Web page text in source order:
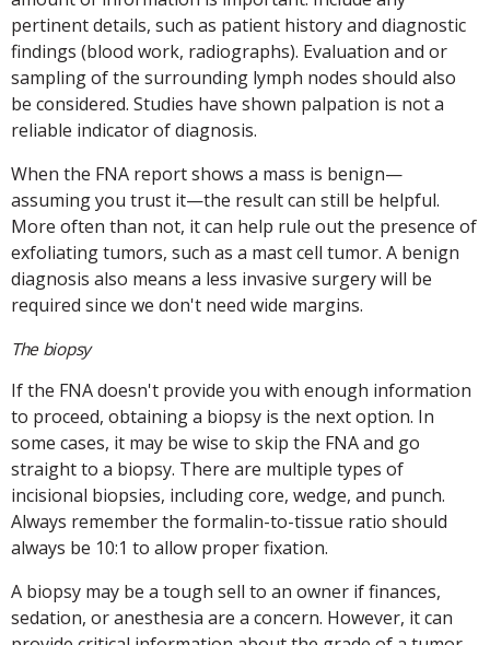
pertinent details, such as patient history and diagnostic
findings (blood work, radiographs). Evaluation and or
sampling of the surrounding lymph nodes should also
be considered. Studies have shown palpation is not a
reliable indicator of diagnosis.
When the FNA report shows a mass is benign—
assuming you trust it—the result can still be helpful.
More often than not, it can help rule out the presence of
exfoliating tumors, such as a mast cell tumor. A benign
diagnosis also means a less invasive surgery will be
required since we don't need wide margins.
The biopsy
If the FNA doesn't provide you with enough information
to proceed, obtaining a biopsy is the next option. In
some cases, it may be wise to skip the FNA and go
straight to a biopsy. There are multiple types of
incisional biopsies, including core, wedge, and punch.
Always remember the formalin-to-tissue ratio should
always be 10:1 to allow proper fixation.
A biopsy may be a tough sell to an owner if finances,
sedation, or anesthesia are a concern. However, it can